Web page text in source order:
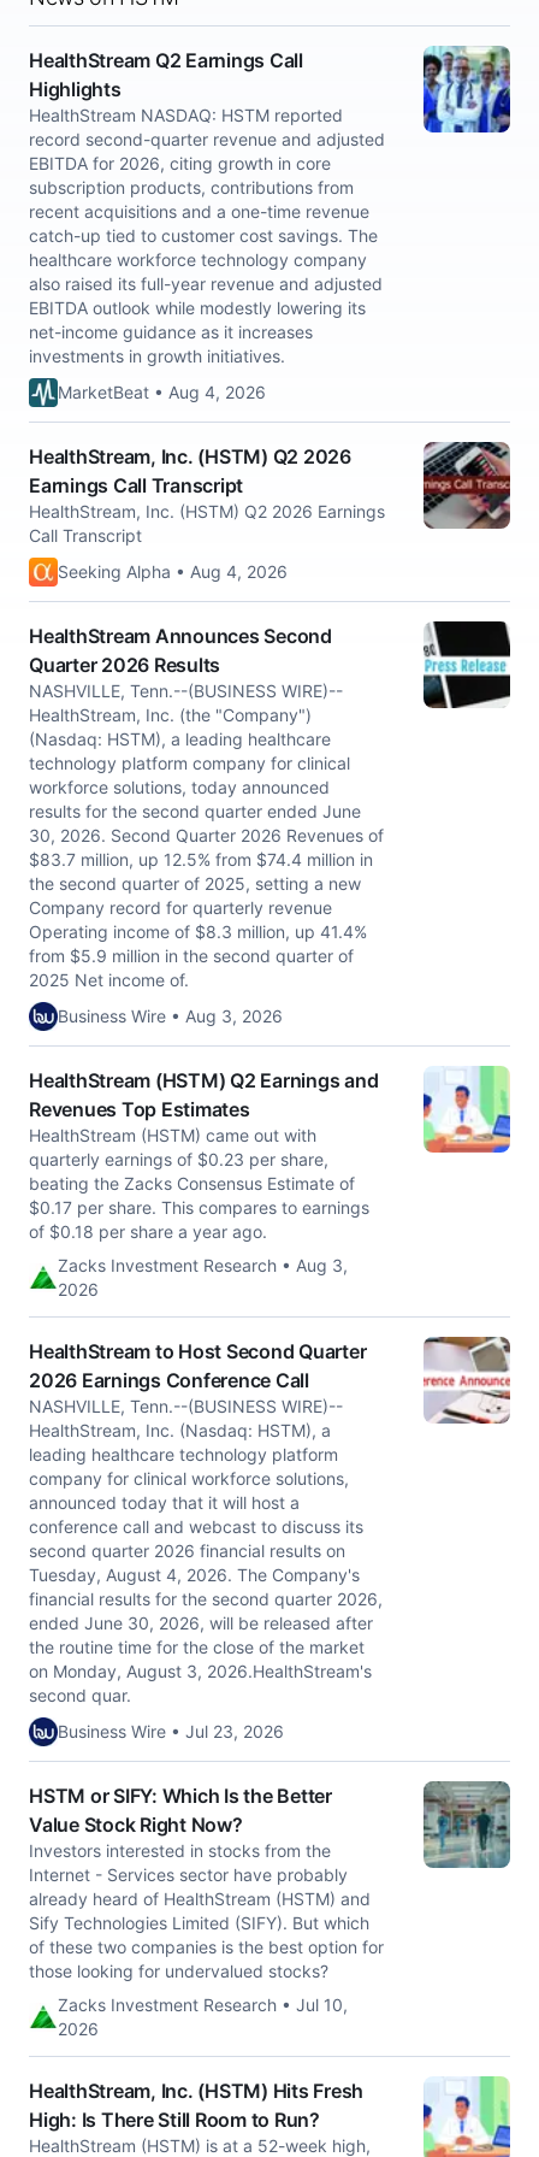
HealthStream Q2 Earnings Call
Highlights
HealthStream NASDAQ: HSTM reported
record second-quarter revenue and adjusted
EBITDA for 2026, citing growth in core
subscription products, contributions from
recent acquisitions and a one-time revenue
catch-up tied to customer cost savings. The
healthcare workforce technology company
also raised its full-year revenue and adjusted
EBITDA outlook while modestly lowering its
net-income guidance as it increases
investments in growth initiatives.
MarketBeat • Aug 4, 2026
HealthStream, Inc. (HSTM) Q2 2026
Earnings Call Transcript
HealthStream, Inc. (HSTM) Q2 2026 Earnings
Call Transcript
Seeking Alpha • Aug 4, 2026
HealthStream Announces Second
Quarter 2026 Results
NASHVILLE, Tenn.--(BUSINESS WIRE)--
HealthStream, Inc. (the "Company")
(Nasdaq: HSTM), a leading healthcare
technology platform company for clinical
workforce solutions, today announced
results for the second quarter ended June
30, 2026. Second Quarter 2026 Revenues of
$83.7 million, up 12.5% from $74.4 million in
the second quarter of 2025, setting a new
Company record for quarterly revenue
Operating income of $8.3 million, up 41.4%
from $5.9 million in the second quarter of
2025 Net income of.
Business Wire • Aug 3, 2026
HealthStream (HSTM) Q2 Earnings and
Revenues Top Estimates
HealthStream (HSTM) came out with
quarterly earnings of $0.23 per share,
beating the Zacks Consensus Estimate of
$0.17 per share. This compares to earnings
of $0.18 per share a year ago.
Zacks Investment Research • Aug 3,
2026
HealthStream to Host Second Quarter
2026 Earnings Conference Call
NASHVILLE, Tenn.--(BUSINESS WIRE)--
HealthStream, Inc. (Nasdaq: HSTM), a
leading healthcare technology platform
company for clinical workforce solutions,
announced today that it will host a
conference call and webcast to discuss its
second quarter 2026 financial results on
Tuesday, August 4, 2026. The Company's
financial results for the second quarter 2026,
ended June 30, 2026, will be released after
the routine time for the close of the market
on Monday, August 3, 2026.HealthStream's
second quar.
Business Wire • Jul 23, 2026
HSTM or SIFY: Which Is the Better
Value Stock Right Now?
Investors interested in stocks from the
Internet - Services sector have probably
already heard of HealthStream (HSTM) and
Sify Technologies Limited (SIFY). But which
of these two companies is the best option for
those looking for undervalued stocks?
Zacks Investment Research • Jul 10,
2026
HealthStream, Inc. (HSTM) Hits Fresh
High: Is There Still Room to Run?
HealthStream (HSTM) is at a 52-week high,